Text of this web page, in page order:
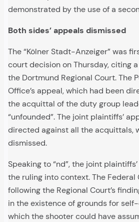
demonstrated by the use of a
Both sides’ appeals dismissed
The “Kölner Stadt-Anzeiger” was
court decision on Thursday, citing
the Dortmund Regional Court. The
Office’s appeal, which had been
the acquittal of the duty group
“unfounded”. The joint plaintiffs’
directed against all the acquittals,
dismissed.
Speaking to “nd”, the joint
the ruling into context. The Federal
following the Regional Court’s
in the existence of grounds for
which the shooter could have